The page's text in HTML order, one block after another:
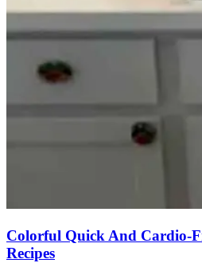
Colorful Quick And Cardio-
Recipes